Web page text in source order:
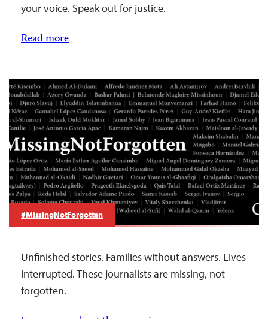
your voice. Speak out for justice.
Read more
#MissingNotForgotten
Unfinished stories. Families without answers. Lives
interrupted. These journalists are missing, not
forgotten.